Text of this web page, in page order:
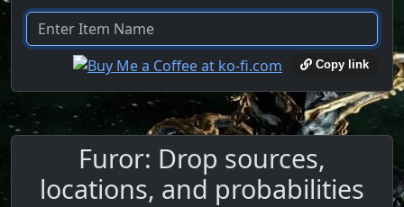
Copy link
Furor: Drop sources,
locations, and probabilities